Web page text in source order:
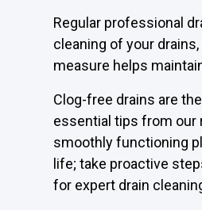
Regular professional
cleaning of your
measure helps
Clog-free drains are
essential tips from our
smoothly functioning
life; take proactive
for expert drain